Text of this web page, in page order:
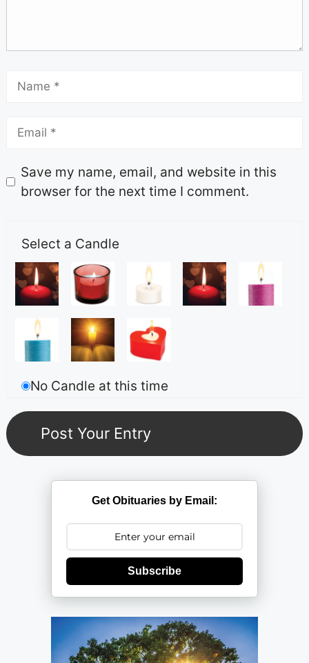
Save my name, email, and website in this
browser for the next time I comment.
Select a Candle
No Candle at this time
Get Obituaries by Email:
Subscribe